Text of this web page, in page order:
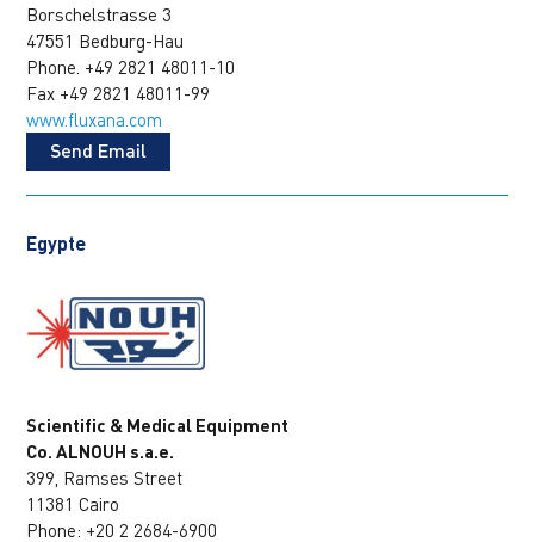
Borschelstrasse 3
47551 Bedburg-Hau
Phone. +49 2821 48011-10
Fax +49 2821 48011-99
www.fluxana.com
Send Email
Egypte
Scientific & Medical Equipment
Co. ALNOUH s.a.e.
399, Ramses Street
11381 Cairo
Phone: +20 2 2684-6900